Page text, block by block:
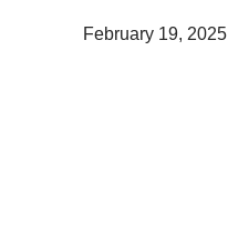
February 19, 2025